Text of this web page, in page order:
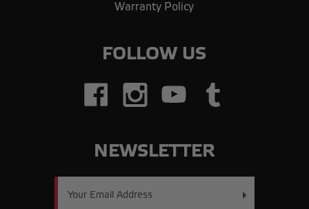
Warranty Policy
FOLLOW US
NEWSLETTER